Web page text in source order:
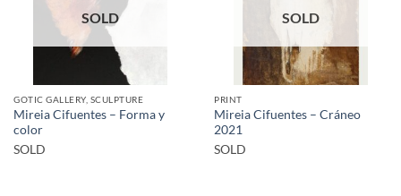
SOLD
GOTIC GALLERY, SCULPTURE
Mireia Cifuentes – Forma y
color
SOLD
SOLD
PRINT
Mireia Cifuentes – Cráneo
2021
SOLD